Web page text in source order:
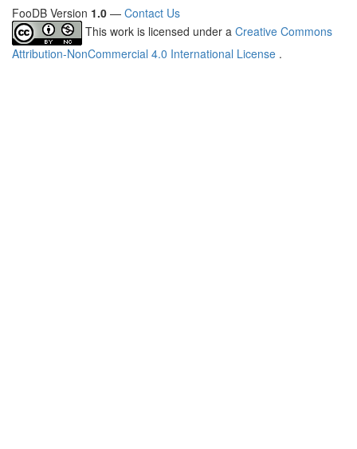
FooDB Version 1.0 — Contact Us
This work is licensed under a Creative Commons
Attribution-NonCommercial 4.0 International License .